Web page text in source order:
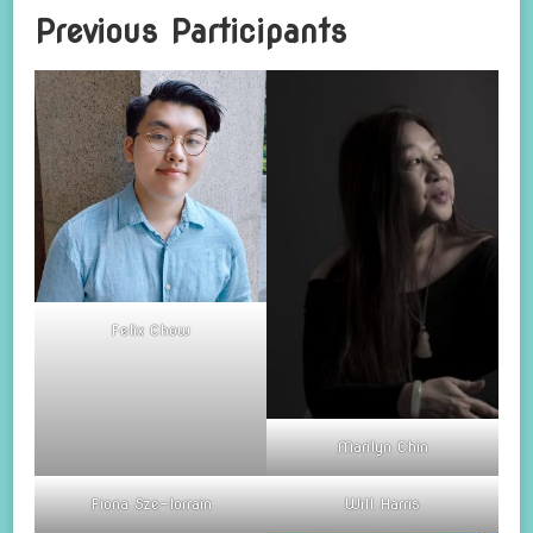
Previous Participants
Felix Chow
Marilyn Chin
Fiona Sze-lorrain Will Harris